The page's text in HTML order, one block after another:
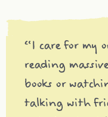
“I care for my
reading
books or
talking with